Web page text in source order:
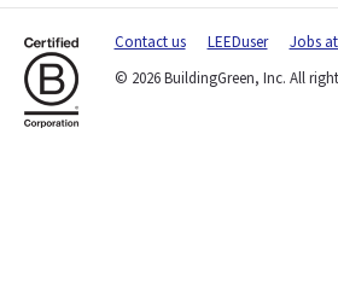
Contact us LEEDuser Jobs
© 2026 BuildingGreen, Inc. All